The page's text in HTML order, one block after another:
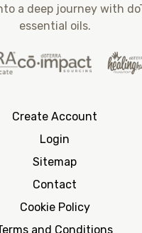
a deep journey with
essential oils.
Create Account
Login
Sitemap
Contact
Cookie Policy
and Conditions